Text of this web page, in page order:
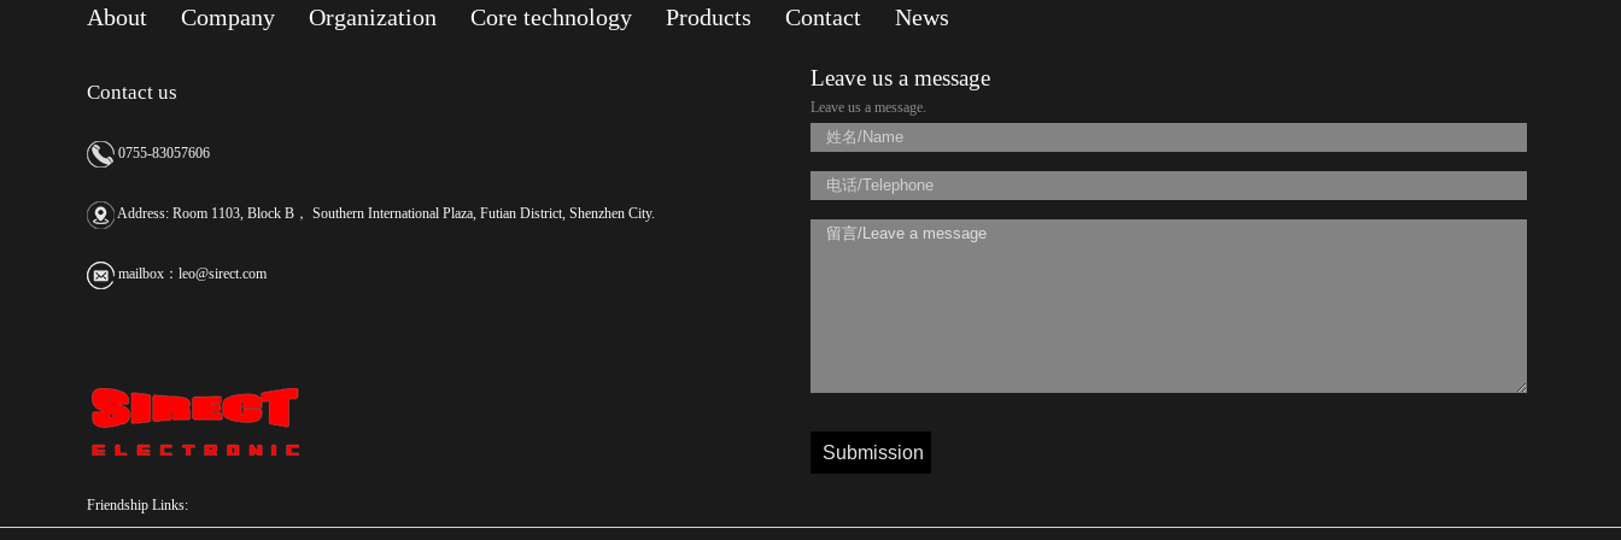
About Company Organization Core technology Products Contact News
Contact us
0755-83057606
Address: Room 1103, Block B， Southern International Plaza, Futian District, Shenzhen City.
mailbox： leo@sirect.com
Leave us a message
Leave us a message.
Friendship Links: